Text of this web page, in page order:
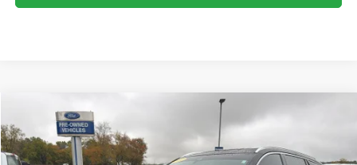
Lincoln Aviator
Special Offer
Price DropINTERNET PRICE
Compare Vehicle